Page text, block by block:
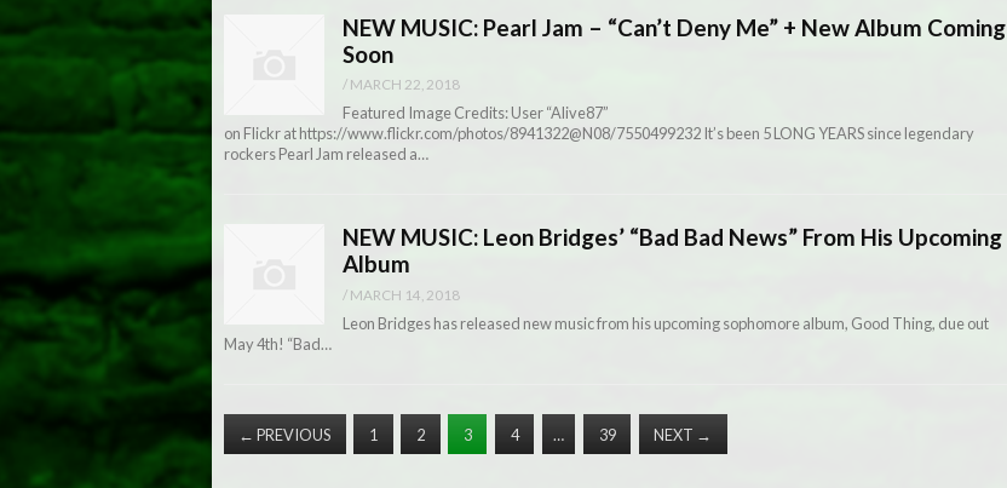
NEW MUSIC: Pearl Jam – “Can’t Deny Me” + New Album Coming
Soon
/ MARCH 22, 2018
Featured Image Credits: User “Alive87”
on Flickr at https://www.flickr.com/photos/8941322@N08/7550499232 It’s been 5 LONG YEARS since legendary
rockers Pearl Jam released a…
NEW MUSIC: Leon Bridges’ “Bad Bad News” From His Upcoming
Album
/ MARCH 14, 2018
Leon Bridges has released new music from his upcoming sophomore album, Good Thing, due out
May 4th! “Bad…
← PREVIOUS 1 2 3 4 … 39 NEXT →